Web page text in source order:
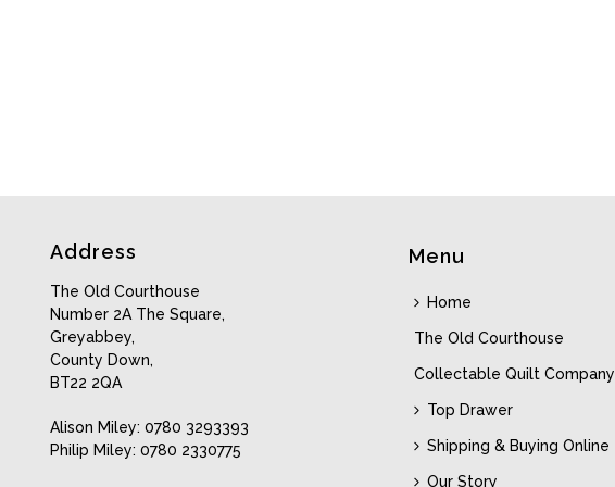
Address
The Old Courthouse
Number 2A The Square,
Greyabbey,
County Down,
BT22 2QA
Alison Miley: 0780 3293393
Philip Miley: 0780 2330775
Menu
Home
The Old Courthouse
Collectable Quilt Company
Top Drawer
Shipping & Buying Online
Our Story